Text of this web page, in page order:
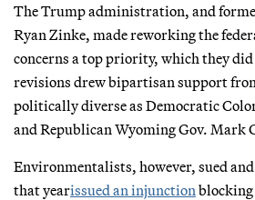
The Trump administration, and
Ryan Zinke, made reworking the
concerns a top priority, which they did
revisions drew bipartisan support
politically diverse as Democratic
and Republican Wyoming Gov. Mark
Environmentalists, however, sued
that yearissued an injunction blocking